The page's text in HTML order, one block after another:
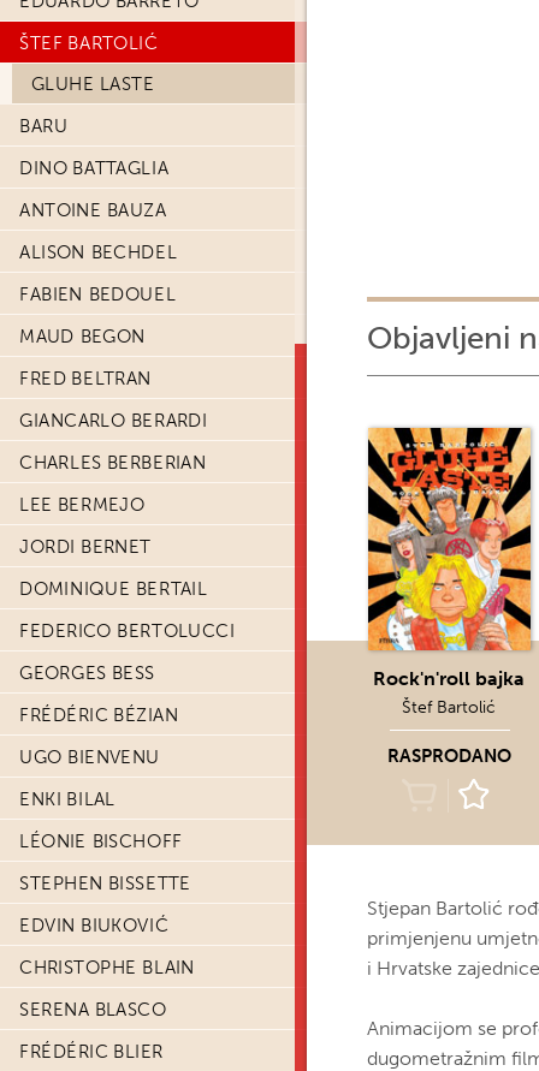
ŠTEF BARTOLIĆ
GLUHE LASTE
BARU
DINO BATTAGLIA
ANTOINE BAUZA
ALISON BECHDEL
FABIEN BEDOUEL
MAUD BEGON
FRED BELTRAN
GIANCARLO BERARDI
CHARLES BERBERIAN
LEE BERMEJO
JORDI BERNET
DOMINIQUE BERTAIL
FEDERICO BERTOLUCCI
GEORGES BESS
FRÉDÉRIC BÉZIAN
UGO BIENVENU
ENKI BILAL
LÉONIE BISCHOFF
STEPHEN BISSETTE
EDVIN BIUKOVIĆ
CHRISTOPHE BLAIN
SERENA BLASCO
FRÉDÉRIC BLIER
Objavljeni
Rock'n'roll bajka
Štef Bartolić
RASPRODANO
Stjepan Bartolić
primjenjenu
i Hrvatske
Animacijom se
dugometražnim